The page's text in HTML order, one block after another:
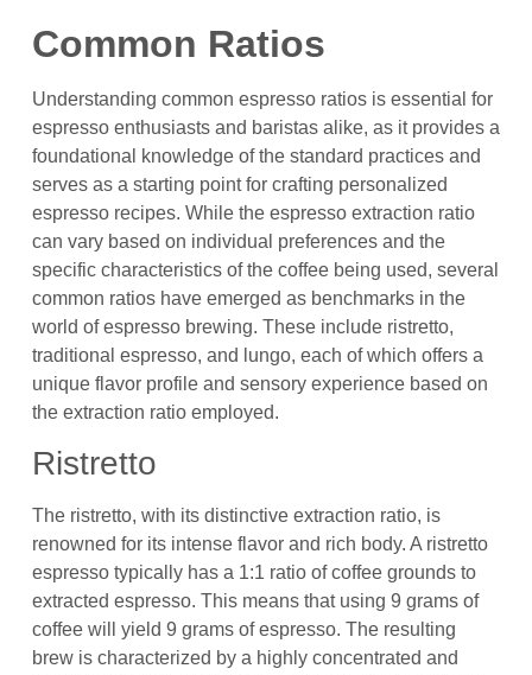
Common Ratios
Understanding common espresso ratios is essential for
espresso enthusiasts and baristas alike, as it provides a
foundational knowledge of the standard practices and
serves as a starting point for crafting personalized
espresso recipes. While the espresso extraction ratio
can vary based on individual preferences and the
specific characteristics of the coffee being used, several
common ratios have emerged as benchmarks in the
world of espresso brewing. These include ristretto,
traditional espresso, and lungo, each of which offers a
unique flavor profile and sensory experience based on
the extraction ratio employed.
Ristretto
The ristretto, with its distinctive extraction ratio, is
renowned for its intense flavor and rich body. A ristretto
espresso typically has a 1:1 ratio of coffee grounds to
extracted espresso. This means that using 9 grams of
coffee will yield 9 grams of espresso. The resulting
brew is characterized by a highly concentrated and